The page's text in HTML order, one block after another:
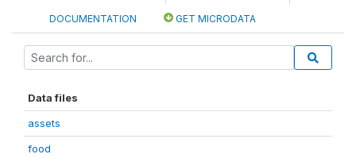
DOCUMENTATION GET MICRODATA
Data files
assets
food